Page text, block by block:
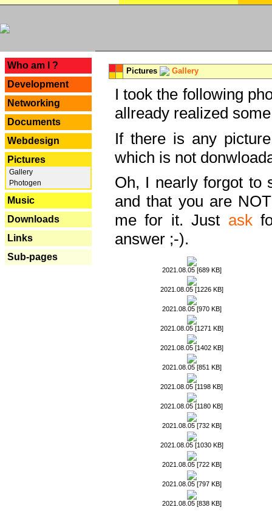
Who am I ?
Development
Networking
Documents
Webdesign
Pictures
Gallery
Photogen
Music
Downloads
Links
Sub-pages
Pictures Gallery
I took the following
allready realized
If there is any
which is not
Oh, I nearly forgot to
and that you are
me for it. Just ask
answer ;-).
2021.08.05 [689 KB]
2021.08.05 [1226 KB]
2021.08.05 [970 KB]
2021.08.05 [1271 KB]
2021.08.05 [1402 KB]
2021.08.05 [851 KB]
2021.08.05 [1198 KB]
2021.08.05 [1180 KB]
2021.08.05 [732 KB]
2021.08.05 [1030 KB]
2021.08.05 [722 KB]
2021.08.05 [797 KB]
2021.08.05 [838 KB]